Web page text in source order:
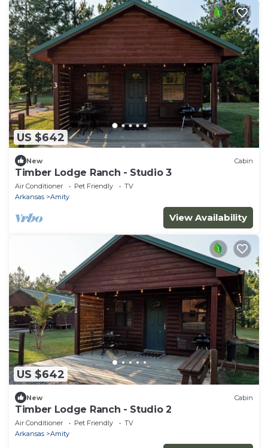
US $642
New Cabin
Timber Lodge Ranch - Studio 3
Air Conditioner Pet Friendly
TV
Arkansas
Amity
View Availability
US $642
New Cabin
Timber Lodge Ranch - Studio 2
Air Conditioner Pet Friendly
TV
Arkansas
Amity